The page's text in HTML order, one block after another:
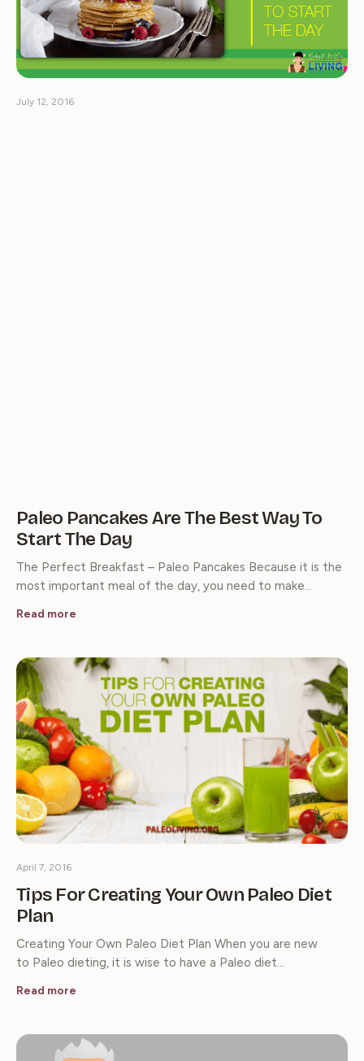
Paleo Pancakes Are The Best Way To
Start The Day
July 12, 2016
The Perfect Breakfast – Paleo Pancakes Because it is the
most important meal of the day, you need to make…
Read more
Tips For Creating Your Own Paleo Diet
Plan
April 7, 2016
Creating Your Own Paleo Diet Plan When you are new
to Paleo dieting, it is wise to have a Paleo diet…
Read more